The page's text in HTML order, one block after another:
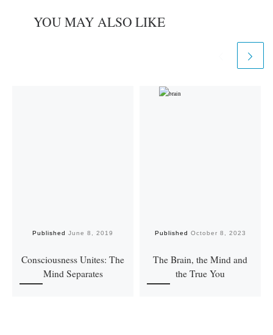
YOU MAY ALSO LIKE
Published June 8, 2019
Consciousness Unites: The
Mind Separates
Published October 8, 2023
The Brain, the Mind and
the True You